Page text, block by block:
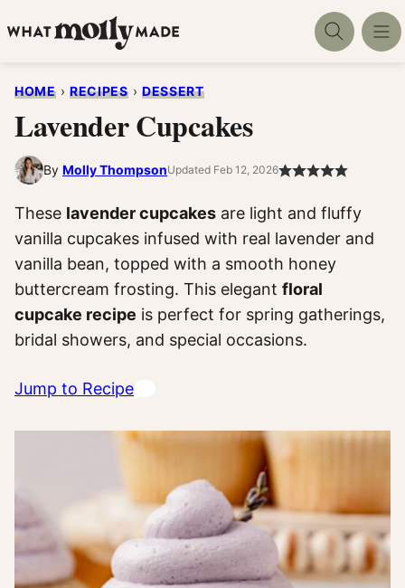
to
HOME › RECIPES › DESSERT
Lavender Cupcakes
By Molly ThompsonUpdated Feb 12, 2026
These lavender cupcakes are light and fluffy
vanilla cupcakes infused with real lavender and
vanilla bean, topped with a smooth honey
buttercream frosting. This elegant floral
cupcake recipe is perfect for spring gatherings,
bridal showers, and special occasions.
Jump to Recipe